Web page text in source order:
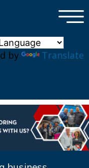
by Translate
×